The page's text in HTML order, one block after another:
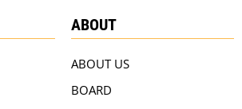
ABOUT
ABOUT US
BOARD